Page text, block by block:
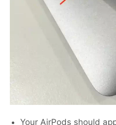
Your AirPods should